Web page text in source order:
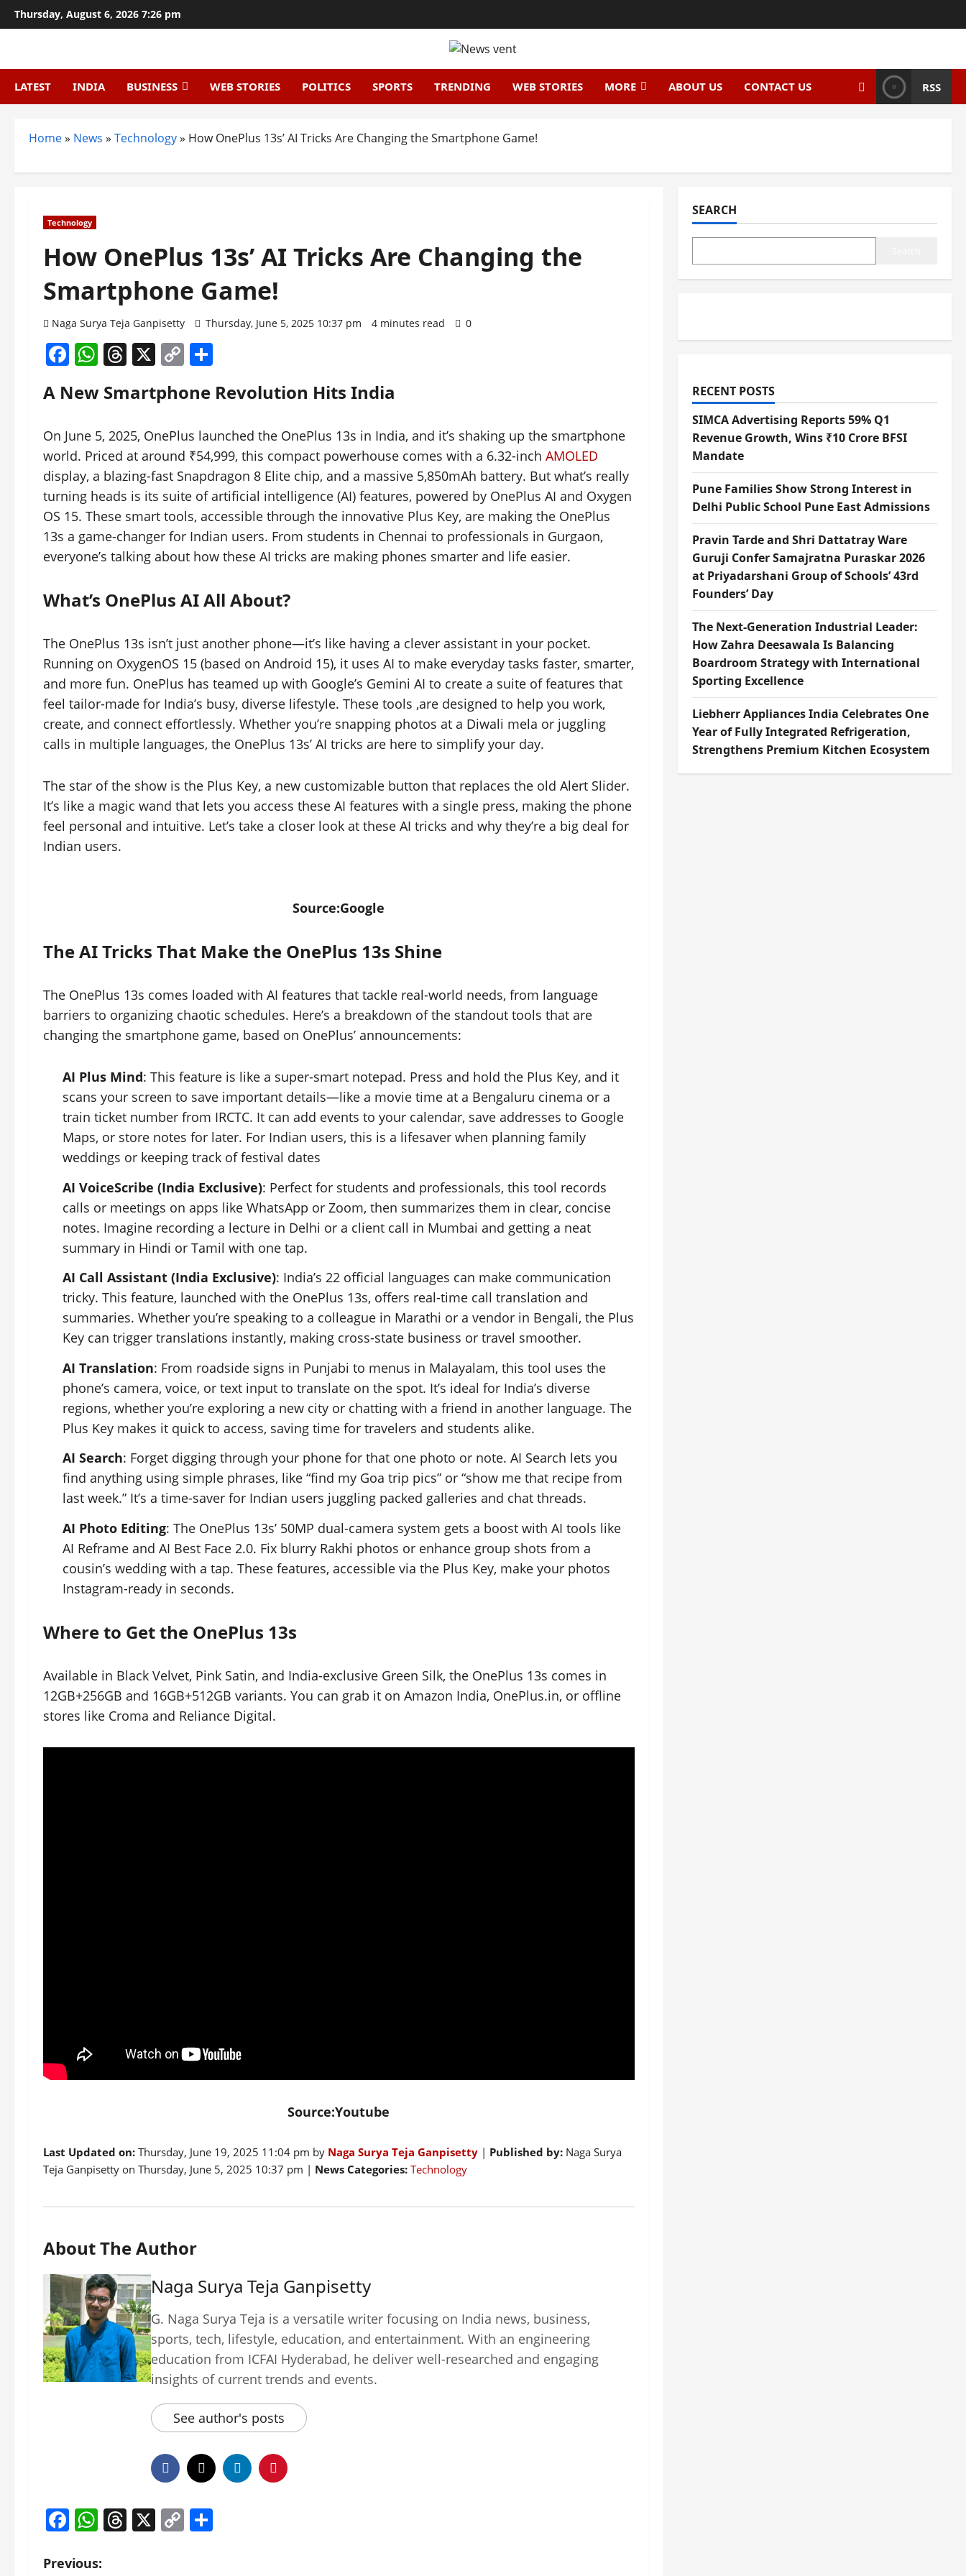
Skip
to
Thursday, August 6, 2026 7:26 pm
LATEST INDIA BUSINESS WEB STORIES POLITICS SPORTS TRENDING WEB STORIES MORE ABOUT US CONTACT US RSS
Home» News » Technology» How OnePlus 13s’ AI Tricks Are Changing the Smartphone Game!
Technology
How OnePlus 13s’ AI Tricks Are Changing the
Smartphone Game!
Naga Surya Teja Ganpisetty Thursday, June 5, 2025 10:37 pm 4 minutes read 0
Facebook
WhatsApp
Threads
X Copy
A New Smartphone Revolution Hits India
On June 5, 2025, OnePlus launched the OnePlus 13s in India, and it’s shaking up the smartphone
world. Priced at around ₹54,999, this compact powerhouse comes with a 6.32-inch AMOLED
display, a blazing-fast Snapdragon 8 Elite chip, and a massive 5,850mAh battery. But what’s really
turning heads is its suite of artificial intelligence (AI) features, powered by OnePlus AI and Oxygen
OS 15. These smart tools, accessible through the innovative Plus Key, are making the OnePlus
13s a game-changer for Indian users. From students in Chennai to professionals in Gurgaon,
everyone’s talking about how these AI tricks are making phones smarter and life easier.
What’s OnePlus AI All About?
The OnePlus 13s isn’t just another phone—it’s like having a clever assistant in your pocket.
Running on OxygenOS 15 (based on Android 15), it uses AI to make everyday tasks faster, smarter,
and more fun. OnePlus has teamed up with Google’s Gemini AI to create a suite of features that
feel tailor-made for India’s busy, diverse lifestyle. These tools ,are designed to help you work,
create, and connect effortlessly. Whether you’re snapping photos at a Diwali mela or juggling
calls in multiple languages, the OnePlus 13s’ AI tricks are here to simplify your day.
The star of the show is the Plus Key, a new customizable button that replaces the old Alert Slider.
It’s like a magic wand that lets you access these AI features with a single press, making the phone
feel personal and intuitive. Let’s take a closer look at these AI tricks and why they’re a big deal for
Indian users.
Source:Google
The AI Tricks That Make the OnePlus 13s Shine
The OnePlus 13s comes loaded with AI features that tackle real-world needs, from language
barriers to organizing chaotic schedules. Here’s a breakdown of the standout tools that are
changing the smartphone game, based on OnePlus’ announcements:
AI Plus Mind: This feature is like a super-smart notepad. Press and hold the Plus Key, and it
scans your screen to save important details—like a movie time at a Bengaluru cinema or a
train ticket number from IRCTC. It can add events to your calendar, save addresses to Google
Maps, or store notes for later. For Indian users, this is a lifesaver when planning family
weddings or keeping track of festival dates
AI VoiceScribe (India Exclusive): Perfect for students and professionals, this tool records
calls or meetings on apps like WhatsApp or Zoom, then summarizes them in clear, concise
notes. Imagine recording a lecture in Delhi or a client call in Mumbai and getting a neat
summary in Hindi or Tamil with one tap.
AI Call Assistant (India Exclusive): India’s 22 official languages can make communication
tricky. This feature, launched with the OnePlus 13s, offers real-time call translation and
summaries. Whether you’re speaking to a colleague in Marathi or a vendor in Bengali, the Plus
Key can trigger translations instantly, making cross-state business or travel smoother.
AI Translation: From roadside signs in Punjabi to menus in Malayalam, this tool uses the
phone’s camera, voice, or text input to translate on the spot. It’s ideal for India’s diverse
regions, whether you’re exploring a new city or chatting with a friend in another language. The
Plus Key makes it quick to access, saving time for travelers and students alike.
AI Search: Forget digging through your phone for that one photo or note. AI Search lets you
find anything using simple phrases, like “find my Goa trip pics” or “show me that recipe from
last week.” It’s a time-saver for Indian users juggling packed galleries and chat threads.
AI Photo Editing: The OnePlus 13s’ 50MP dual-camera system gets a boost with AI tools like
AI Reframe and AI Best Face 2.0. Fix blurry Rakhi photos or enhance group shots from a
cousin’s wedding with a tap. These features, accessible via the Plus Key, make your photos
Instagram-ready in seconds.
Where to Get the OnePlus 13s
Available in Black Velvet, Pink Satin, and India-exclusive Green Silk, the OnePlus 13s comes in
12GB+256GB and 16GB+512GB variants. You can grab it on Amazon India, OnePlus.in, or offline
stores like Croma and Reliance Digital.
Source:Youtube
Last Updated on: Thursday, June 19, 2025 11:04 pm by Naga Surya Teja Ganpisetty | Published by: Naga Surya
Teja Ganpisetty on Thursday, June 5, 2025 10:37 pm | News Categories: Technology
About The Author
Naga Surya Teja Ganpisetty
G. Naga Surya Teja is a versatile writer focusing on India news, business,
sports, tech, lifestyle, education, and entertainment. With an engineering
education from ICFAI Hyderabad, he deliver well-researched and engaging
insights of current trends and events.
See author's posts
Facebook
WhatsApp
Threads
X Copy
P
Previous:
SEARCH
RECENT POSTS
SIMCA Advertising Reports 59% Q1
Revenue Growth, Wins ₹10 Crore BFSI
Mandate
Pune Families Show Strong Interest in
Delhi Public School Pune East Admissions
Pravin Tarde and Shri Dattatray Ware
Guruji Confer Samajratna Puraskar 2026
at Priyadarshani Group of Schools’ 43rd
Founders’ Day
The Next-Generation Industrial Leader:
How Zahra Deesawala Is Balancing
Boardroom Strategy with International
Sporting Excellence
Liebherr Appliances India Celebrates One
Year of Fully Integrated Refrigeration,
Strengthens Premium Kitchen Ecosystem